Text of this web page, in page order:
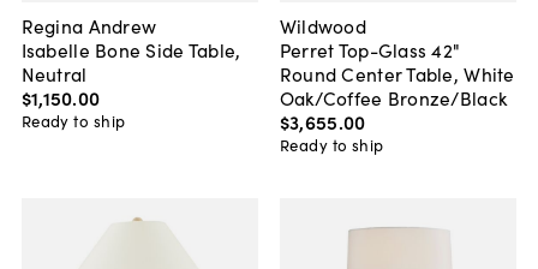
Regina Andrew
Isabelle Bone Side Table,
Neutral
$1,150.00
Ready to ship
Wildwood
Perret Top-Glass 42"
Round Center Table, White
Oak/Coffee Bronze/Black
$3,655.00
Ready to ship